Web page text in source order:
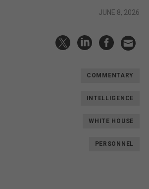
JUNE 8, 2026
COMMENTARY
INTELLIGENCE
WHITE HOUSE
PERSONNEL